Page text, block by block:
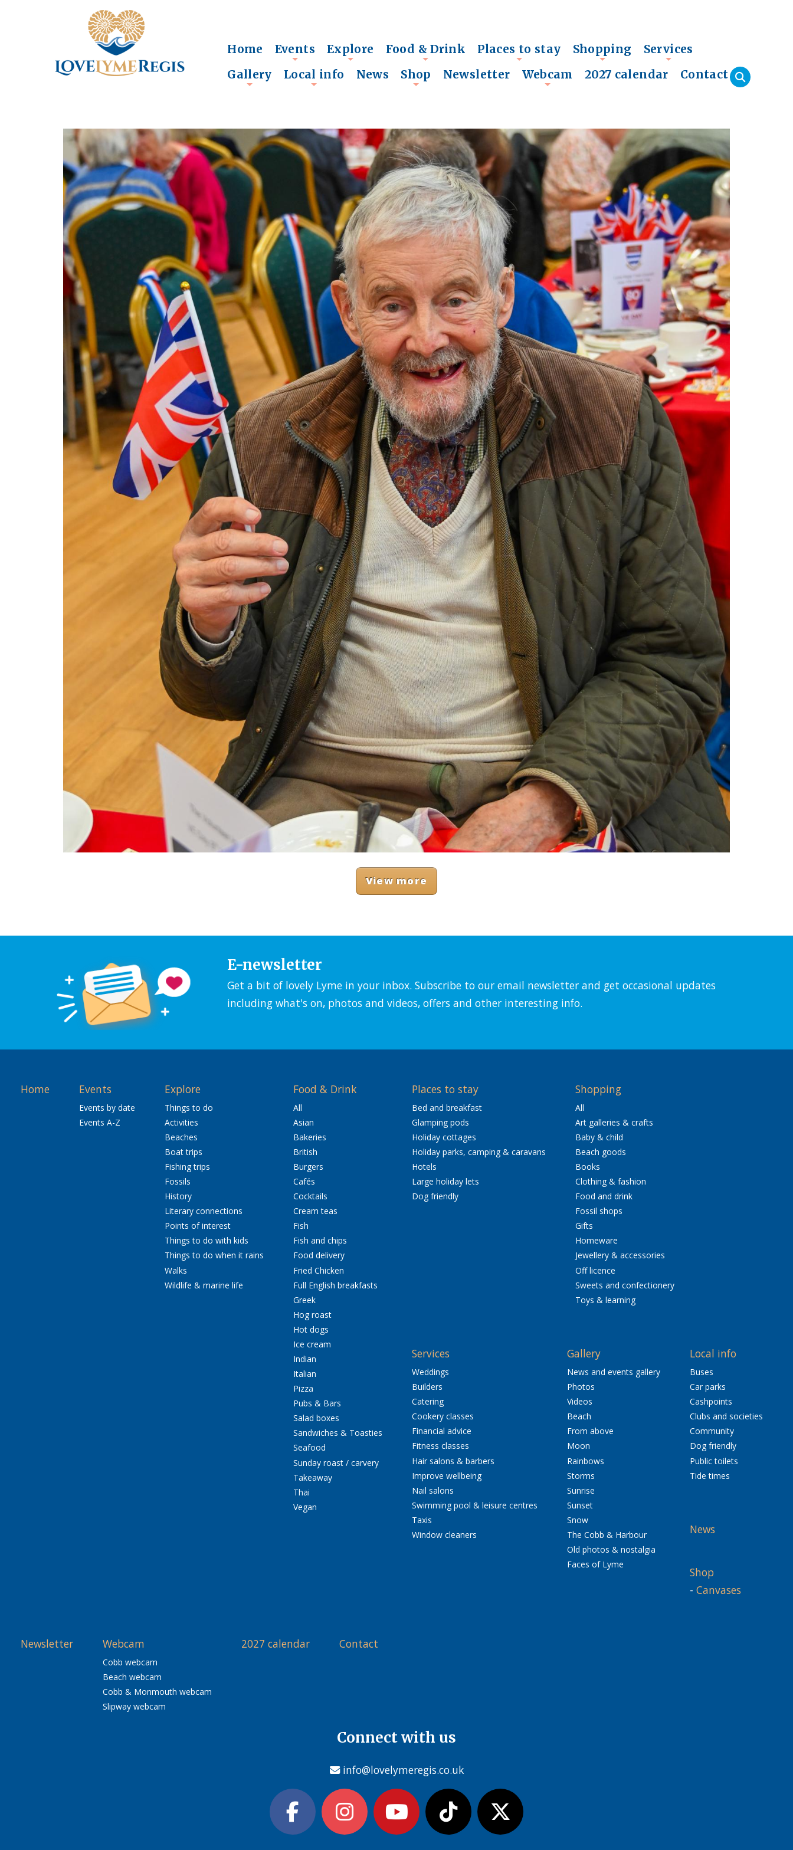
Home
+
Events Explore
+
Food & Drink
+
Places to stay
+
Shopping Services
Gallery Local info News Shop Newsletter Webcam 2027 calendar Contact
View more
E-newsletter
Get a bit of lovely Lyme in your inbox. Subscribe to our email newsletter and get occasional updates
including what's on, photos and videos, offers and other interesting info.
Home Events
Events by date
Events A-Z
Explore
Things to do
Activities
Beaches
Boat trips
Fishing trips
Fossils
History
Literary connections
Points of interest
Things to do with kids
Things to do when it rains
Walks
Wildlife & marine life
Food & Drink
All
Asian
Bakeries
British
Burgers
Cafés
Cocktails
Cream teas
Fish
Fish and chips
Food delivery
Fried Chicken
Full English breakfasts
Greek
Hog roast
Hot dogs
Ice cream
Indian
Italian
Pizza
Pubs & Bars
Salad boxes
Sandwiches & Toasties
Seafood
Sunday roast / carvery
Takeaway
Thai
Vegan
Places to stay
Bed and breakfast
Glamping pods
Holiday cottages
Holiday parks, camping & caravans
Hotels
Large holiday lets
Dog friendly
Shopping
All
Art galleries & crafts
Baby & child
Beach goods
Books
Clothing & fashion
Food and drink
Fossil shops
Gifts
Homeware
Jewellery & accessories
Off licence
Sweets and confectionery
Toys & learning
Services
Weddings
Builders
Catering
Cookery classes
Financial advice
Fitness classes
Hair salons & barbers
Improve wellbeing
Nail salons
Swimming pool & leisure centres
Taxis
Window cleaners
Gallery
News and events gallery
Photos
Videos
Beach
From above
Moon
Rainbows
Storms
Sunrise
Sunset
Snow
The Cobb & Harbour
Old photos & nostalgia
Faces of Lyme
Local info
Buses
Car parks
Cashpoints
Clubs and societies
Community
Dog friendly
Public toilets
Tide times
News
Shop
- Canvases
Newsletter Webcam
Cobb webcam
Beach webcam
Cobb & Monmouth webcam
Slipway webcam
2027 calendar Contact
Connect with us
info@lovelymeregis.co.uk